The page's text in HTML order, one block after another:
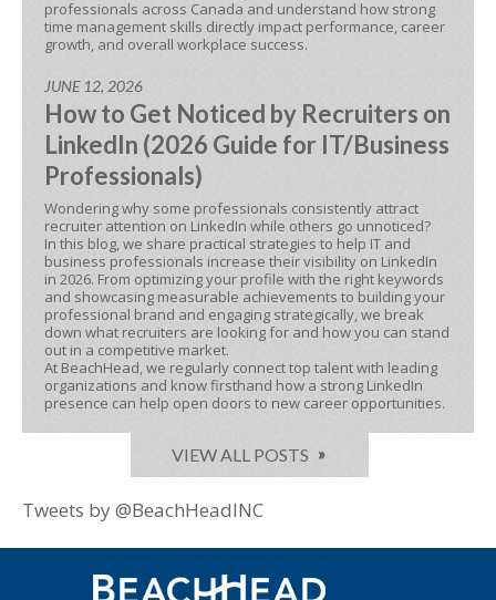
professionals across Canada and understand how strong
time management skills directly impact performance, career
growth, and overall workplace success.
JUNE 12, 2026
How to Get Noticed by Recruiters on
LinkedIn (2026 Guide for IT/Business
Professionals)
Wondering why some professionals consistently attract
recruiter attention on LinkedIn while others go unnoticed?
In this blog, we share practical strategies to help IT and
business professionals increase their visibility on LinkedIn
in 2026. From optimizing your profile with the right keywords
and showcasing measurable achievements to building your
professional brand and engaging strategically, we break
down what recruiters are looking for and how you can stand
out in a competitive market.
At BeachHead, we regularly connect top talent with leading
organizations and know firsthand how a strong LinkedIn
presence can help open doors to new career opportunities.
VIEW ALL POSTS
Tweets by @BeachHeadINC